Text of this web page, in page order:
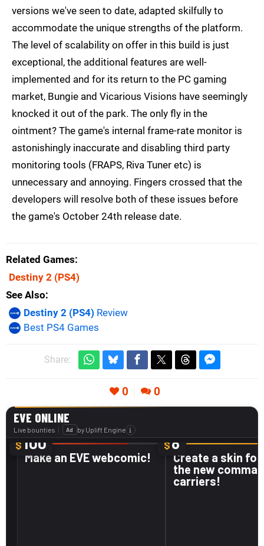
versions we've seen to date, adapted skilfully to
accommodate the unique strengths of the platform.
The level of scalability on offer in this build is just
exceptional, the additional features are well-
implemented and for its return to the PC gaming
market, Bungie and Vicarious Visions have seemingly
knocked it out of the park. The only fly in the
ointment? The game's internal frame-rate monitor is
astonishingly inaccurate and disabling third party
monitoring tools (FRAPS, Riva Tuner etc) is
unnecessary and annoying. Fingers crossed that the
developers will resolve both of these issues before
the game's October 24th release date.
Related Games
Destiny 2 (PS4)
See Also
Destiny 2 (PS4) Review
Best PS4 Games
Share:
0 0